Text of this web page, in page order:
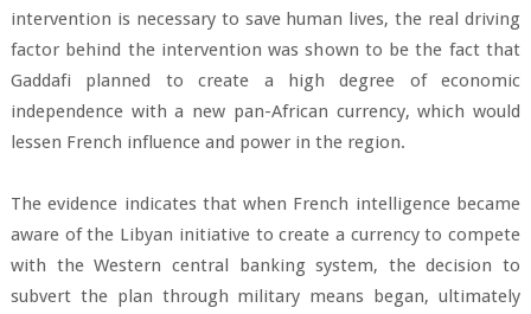
intervention is necessary to save human lives, the real driving
factor behind the intervention was shown to be the fact that
Gaddafi planned to create a high degree of economic
independence with a new pan-African currency, which would
lessen French influence and power in the region.
The evidence indicates that when French intelligence became
aware of the Libyan initiative to create a currency to compete
with the Western central banking system, the decision to
subvert the plan through military means began, ultimately